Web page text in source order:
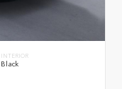
INTERIOR
Black